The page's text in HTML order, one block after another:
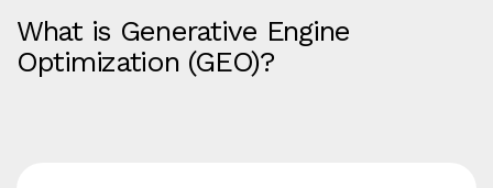
What is Generative Engine
Optimization (GEO)?